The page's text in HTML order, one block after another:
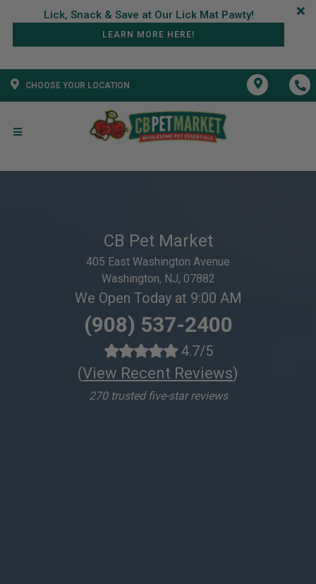
LEARN MORE HERE!
CHOOSE YOUR LOCATION
CB Pet Market
405 East Washington Avenue
Washington, NJ, 07882
We Open Today at 9:00 AM
(908) 537-2400
4.7/5
(View Recent Reviews)
270 trusted five-star reviews